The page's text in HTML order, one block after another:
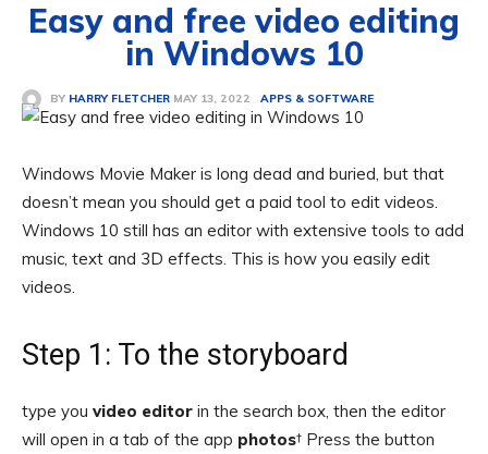
Easy and free video editing
in Windows 10
BY HARRY FLETCHER MAY 13, 2022 APPS & SOFTWARE
Windows Movie Maker is long dead and buried, but that
doesn’t mean you should get a paid tool to edit videos.
Windows 10 still has an editor with extensive tools to add
music, text and 3D effects. This is how you easily edit
videos.
Step 1: To the storyboard
type you video editor in the search box, then the editor
will open in a tab of the app photos† Press the button